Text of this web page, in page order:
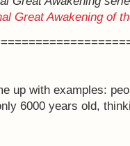
Great Awakening of
up with examples:
6000 years old,